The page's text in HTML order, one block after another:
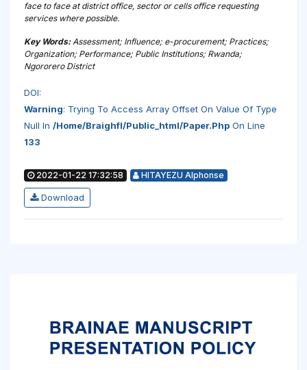
face to face at district office, sector or cells office requesting
services where possible.
Key Words:Assessment; Influence; e-procurement; Practices;
Organization; Performance; Public Institutions; Rwanda;
Ngororero District
DOI:
Warning: Trying To Access Array Offset On Value Of Type
Null In /home/braighfl/public_html/paper.php On Line
133
2022-01-22 17:32:58 HITAYEZU Alphonse
Download